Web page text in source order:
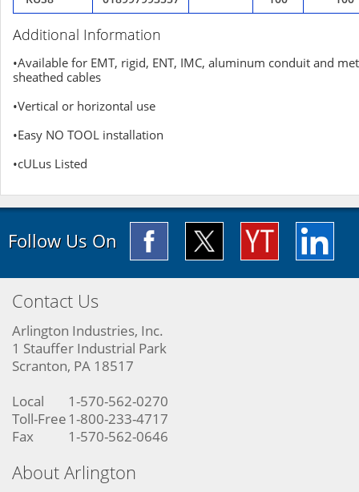
Additional Information
•Available for EMT, rigid, ENT, IMC, aluminum conduit and
sheathed cables
•Vertical or horizontal use
•Easy NO TOOL installation
•cULus Listed
Follow Us On
Contact Us
Arlington Industries, Inc.
1 Stauffer Industrial Park
Scranton, PA 18517
Local
1-570-562-0270
Toll-Free 1-800-233-4717
Fax
1-570-562-0646
About Arlington